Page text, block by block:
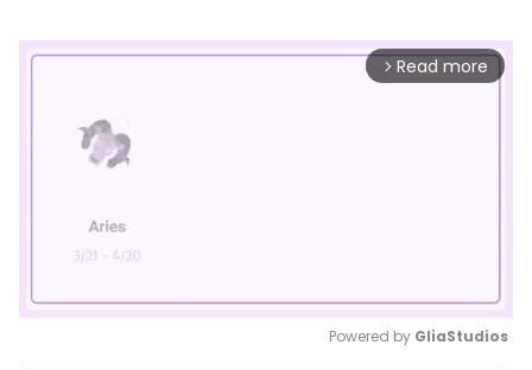
arrow_forward_ios Read more
Powered by GliaStudios